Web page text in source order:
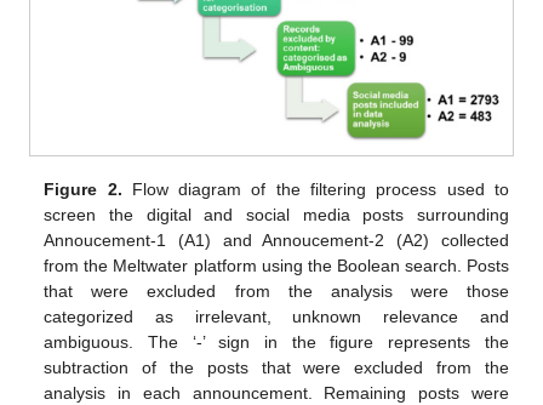
Figure 2. Flow diagram of the filtering process used to
screen the digital and social media posts surrounding
Annoucement-1 (A1) and Annoucement-2 (A2) collected
from the Meltwater platform using the Boolean search. Posts
that were excluded from the analysis were those
categorized as irrelevant, unknown relevance and
ambiguous. The ‘-’ sign in the figure represents the
subtraction of the posts that were excluded from the
analysis in each announcement. Remaining posts were